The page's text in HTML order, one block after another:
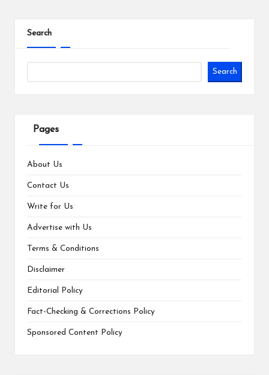
Search
Search
Pages
About Us
Contact Us
Write for Us
Advertise with Us
Terms & Conditions
Disclaimer
Editorial Policy
Fact-Checking & Corrections Policy
Sponsored Content Policy